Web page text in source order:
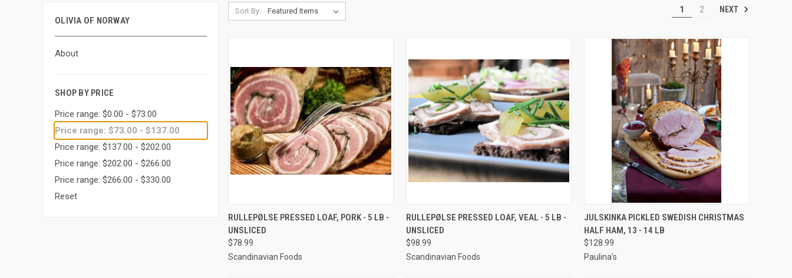
OLIVIA OF NORWAY
About
SHOP BY PRICE
Price range: $0.00 - $73.00
Price range: $73.00 - $137.00
Price range: $137.00 - $202.00
Price range: $202.00 - $266.00
Price range: $266.00 - $330.00
Reset
Sort By: 1 2 NEXT
QUICK VIEW VIEW OPTIONS
Compare
RULLEPØLSE PRESSED LOAF, PORK - 5 LB -
UNSLICED
$78.99
Scandinavian Foods
QUICK VIEW VIEW OPTIONS
Compare
RULLEPØLSE PRESSED LOAF, VEAL - 5 LB -
UNSLICED
$98.99
Scandinavian Foods
QUICK VIEW VIEW OPTIONS
Compare
JULSKINKA PICKLED SWEDISH CHRISTMAS
HALF HAM, 13 - 14 LB
$128.99
Paulina’s